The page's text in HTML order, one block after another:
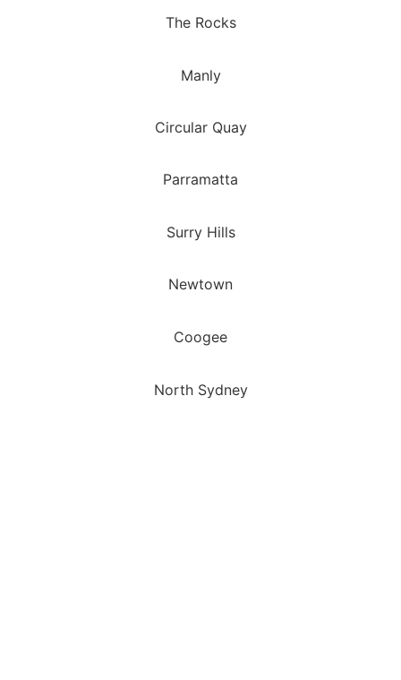
The Rocks
Manly
Circular Quay
Parramatta
Surry Hills
Newtown
Coogee
North Sydney